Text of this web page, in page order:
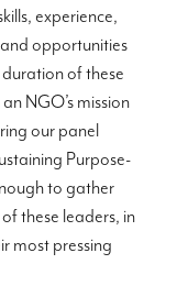
experience,
opportunities
of these
NGO’s mission
our panel
Purpose-
to gather
these leaders, in
most pressing